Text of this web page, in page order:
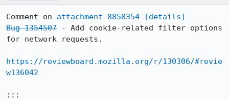
Comment on attachment 8858354
[details]
Bug 1354507 - Add cookie-related filter options
for network requests.
https://reviewboard.mozilla.org/r/130306/#revie
w136042
:::